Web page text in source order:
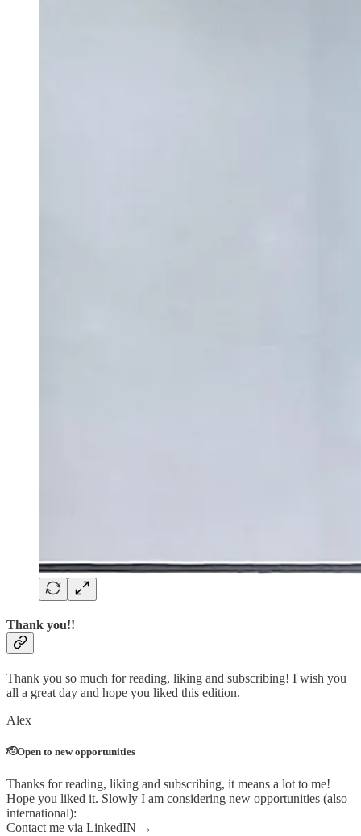
Thank you!!
Thank you so much for reading, liking and subscribing! I wish you
all a great day and hope you liked this edition.
Alex
🫡Open to new opportunities
Thanks for reading, liking and subscribing, it means a lot to me!
Hope you liked it. Slowly I am considering new opportunities (also
international):
Contact me via LinkedIN →